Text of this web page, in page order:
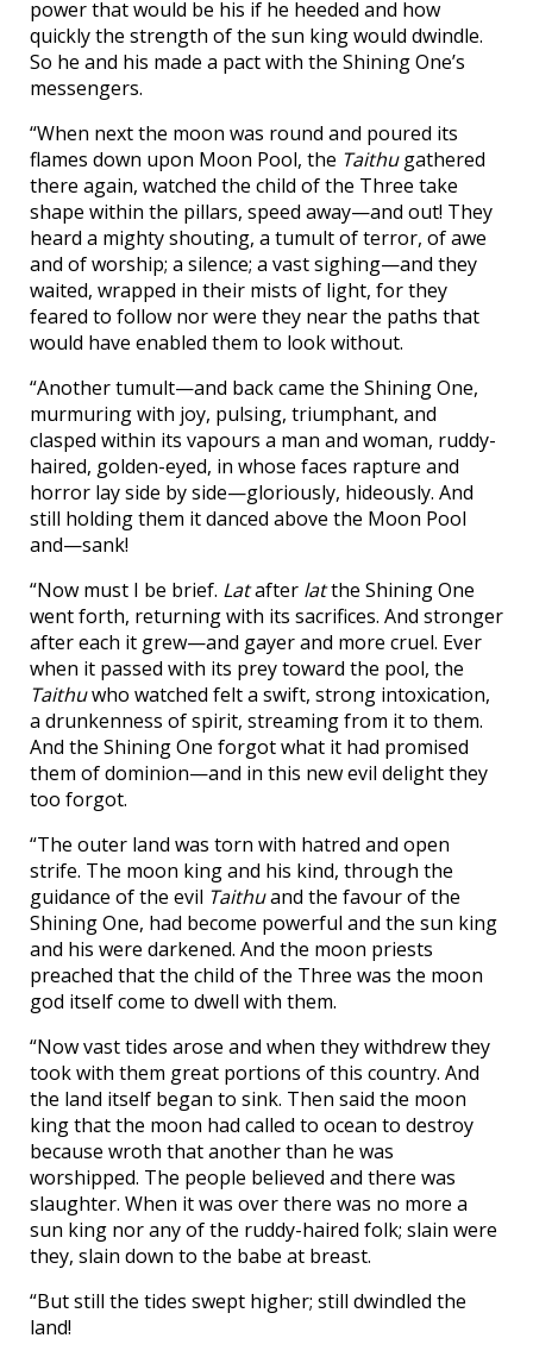
power that would be his if he heeded and how
quickly the strength of the sun king would dwindle.
So he and his made a pact with the Shining One’s
messengers.
“When next the moon was round and poured its
flames down upon Moon Pool, the Taithugathered
there again, watched the child of the Three take
shape within the pillars, speed away—and out! They
heard a mighty shouting, a tumult of terror, of awe
and of worship; a silence; a vast sighing—and they
waited, wrapped in their mists of light, for they
feared to follow nor were they near the paths that
would have enabled them to look without.
“Another tumult—and back came the Shining One,
murmuring with joy, pulsing, triumphant, and
clasped within its vapours a man and woman, ruddy-
haired, golden-eyed, in whose faces rapture and
horror lay side by side—gloriously, hideously. And
still holding them it danced above the Moon Pool
and—sank!
“Now must I be brief. Latafter latthe Shining One
went forth, returning with its sacrifices. And stronger
after each it grew—and gayer and more cruel. Ever
when it passed with its prey toward the pool, the
Taithuwho watched felt a swift, strong intoxication,
a drunkenness of spirit, streaming from it to them.
And the Shining One forgot what it had promised
them of dominion—and in this new evil delight they
too forgot.
“The outer land was torn with hatred and open
strife. The moon king and his kind, through the
guidance of the evil Taithuand the favour of the
Shining One, had become powerful and the sun king
and his were darkened. And the moon priests
preached that the child of the Three was the moon
god itself come to dwell with them.
“Now vast tides arose and when they withdrew they
took with them great portions of this country. And
the land itself began to sink. Then said the moon
king that the moon had called to ocean to destroy
because wroth that another than he was
worshipped. The people believed and there was
slaughter. When it was over there was no more a
sun king nor any of the ruddy-haired folk; slain were
they, slain down to the babe at breast.
“But still the tides swept higher; still dwindled the
land!